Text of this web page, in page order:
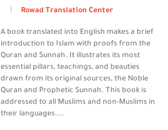
Rowad Translation Center
A book translated into English makes a brief
introduction to Islam with proofs from the
Quran and Sunnah. It illustrates its most
essential pillars, teachings, and beauties
drawn from its original sources, the Noble
Quran and Prophetic Sunnah. This book is
addressed to all Muslims and non-Muslims in
their languages....